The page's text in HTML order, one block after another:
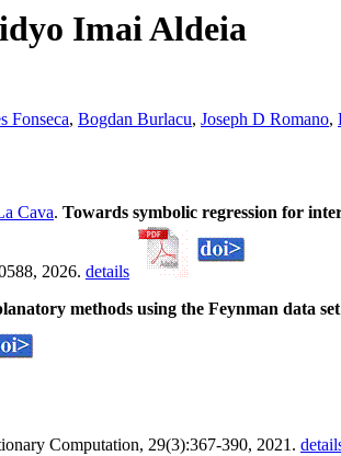
Imai Aldeia
Fonseca, Bogdan Burlacu, Joseph D Romano,
Cava. Towards symbolic regression for
2026. details
methods using the Feynman data set
Computation, 29(3):367-390, 2021.